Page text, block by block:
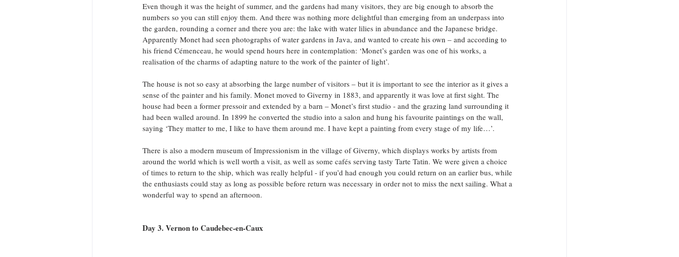
Even though it was the height of summer, and the gardens had many visitors, they are big enough to absorb the
numbers so you can still enjoy them. And there was nothing more delightful than emerging from an underpass into
the garden, rounding a corner and there you are: the lake with water lilies in abundance and the Japanese bridge.
Apparently Monet had seen photographs of water gardens in Java, and wanted to create his own – and according to
his friend Cémenceau, he would spend hours here in contemplation: ‘Monet’s garden was one of his works, a
realisation of the charms of adapting nature to the work of the painter of light’.
The house is not so easy at absorbing the large number of visitors – but it is important to see the interior as it gives a
sense of the painter and his family. Monet moved to Giverny in 1883, and apparently it was love at first sight. The
house had been a former pressoir and extended by a barn – Monet’s first studio - and the grazing land surrounding it
had been walled around. In 1899 he converted the studio into a salon and hung his favourite paintings on the wall,
saying ‘They matter to me, I like to have them around me. I have kept a painting from every stage of my life…’.
There is also a modern museum of Impressionism in the village of Giverny, which displays works by artists from
around the world which is well worth a visit, as well as some cafés serving tasty Tarte Tatin. We were given a choice
of times to return to the ship, which was really helpful - if you’d had enough you could return on an earlier bus, while
the enthusiasts could stay as long as possible before return was necessary in order not to miss the next sailing. What a
wonderful way to spend an afternoon.
Day 3. Vernon to Caudebec-en-Caux